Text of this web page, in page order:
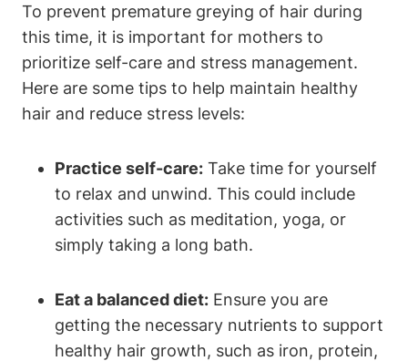
To prevent⁢ premature greying of hair during
this time, it is⁤ important for mothers to
prioritize self-care and stress management.
Here are some tips to help maintain⁣ healthy
hair and‍ reduce stress levels:
Practice self-care: Take time ⁣for yourself
to relax and unwind. This could include
activities such as ‍meditation, yoga, or
simply taking a long bath.
Eat a balanced diet: Ensure you are
getting the necessary nutrients to support
healthy ‍hair growth, such​ as iron,‍ protein,